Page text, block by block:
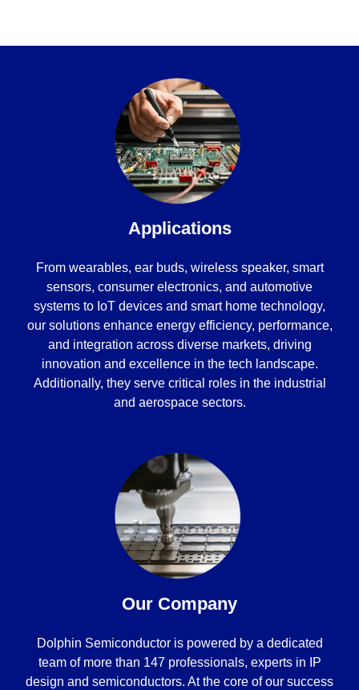
Applications
From wearables, ear buds, wireless speaker, smart
sensors, consumer electronics, and automotive
systems to IoT devices and smart home technology,
our solutions enhance energy efficiency, performance,
and integration across diverse markets, driving
innovation and excellence in the tech landscape.
Additionally, they serve critical roles in the industrial
and aerospace sectors.
Our Company
Dolphin Semiconductor is powered by a dedicated
team of more than 147 professionals, experts in IP
design and semiconductors. At the core of our success